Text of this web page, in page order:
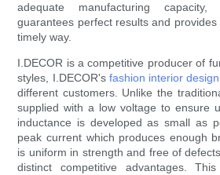
adequate manufacturing
guarantees perfect results and
timely way.
I.DECOR is a competitive producer of
styles, I.DECOR's fashion interior design
different customers. Unlike the
supplied with a low voltage to ensure
inductance is developed as small as
peak current which produces enough
is uniform in strength and free of
distinct competitive advantages.